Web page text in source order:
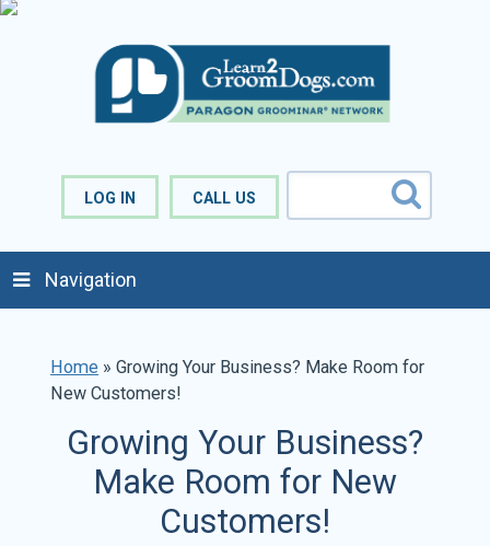
LOG IN CALL US
Navigation
Home »Growing Your Business? Make Room for
New Customers!
Growing Your Business?
Make Room for New
Customers!